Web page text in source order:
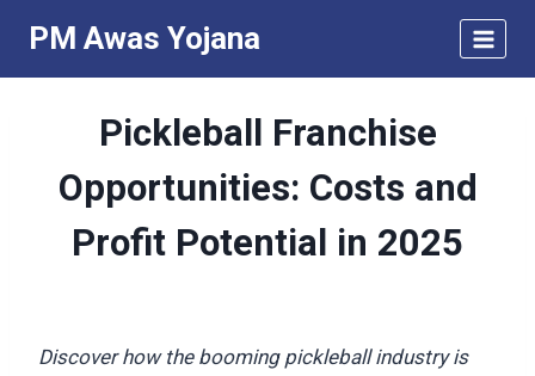
content
PM Awas Yojana
Pickleball Franchise
Opportunities: Costs and
Profit Potential in 2025
Discover how the booming pickleball industry is